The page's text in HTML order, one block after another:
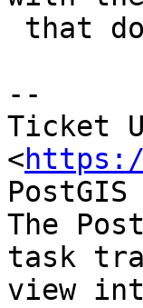
--
Ticket
<
PostGIS
The
task
view